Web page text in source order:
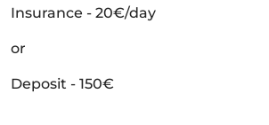
Insurance - 20€/day
or
Deposit - 150€